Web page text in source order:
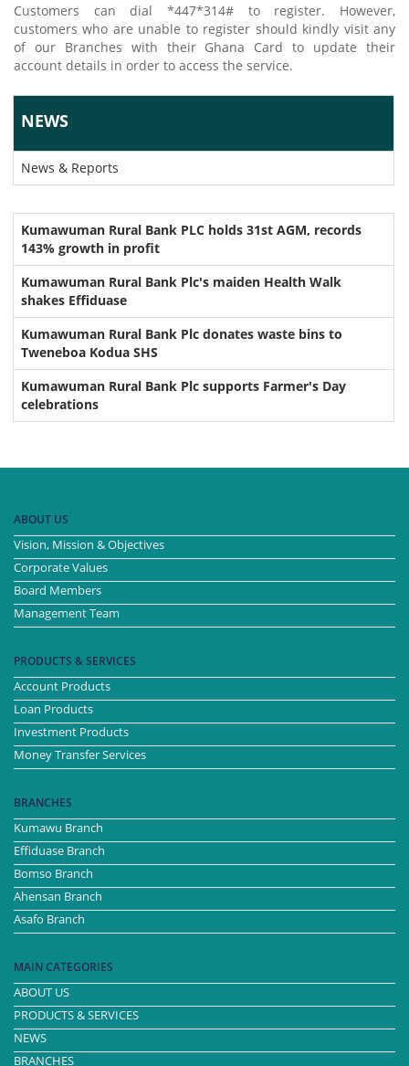
Customers can dial *447*314# to register. However,
customers who are unable to register should kindly visit any
of our Branches with their Ghana Card to update their
account details in order to access the service.
NEWS
News & Reports
Kumawuman Rural Bank PLC holds 31st AGM, records
143% growth in profit
Kumawuman Rural Bank Plc's maiden Health Walk
shakes Effiduase
Kumawuman Rural Bank Plc donates waste bins to
Tweneboa Kodua SHS
Kumawuman Rural Bank Plc supports Farmer's Day
celebrations
ABOUT US
Vision, Mission & Objectives
Corporate Values
Board Members
Management Team
PRODUCTS & SERVICES
Account Products
Loan Products
Investment Products
Money Transfer Services
BRANCHES
Kumawu Branch
Effiduase Branch
Bomso Branch
Ahensan Branch
Asafo Branch
MAIN CATEGORIES
ABOUT US
PRODUCTS & SERVICES
NEWS
BRANCHES